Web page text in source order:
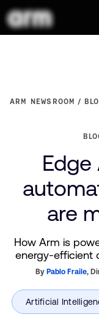
ARM NEWSROOM
Edge
are
How Arm is
energy-efficient
By Pablo Fraile,